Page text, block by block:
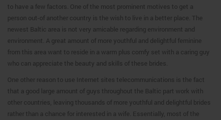
to have a few factors. One of the most prominent motives to get a
person out-of another country is the wish to live in a better place. The
newest Baltic area is not very amicable regarding environment and
environment. A great amount of more youthful and delightful feminine
from this area want to reside in a warm plus comfy set with a caring guy
who can appreciate the beauty and skills of these brides.
One other reason to use Internet sites telecommunications is the fact
that a good large amount of guys throughout the Baltic part work with
other countries, leaving thousands of more youthful and delightful brides
rather than a chance for interested in a wife. Essentially, most of the